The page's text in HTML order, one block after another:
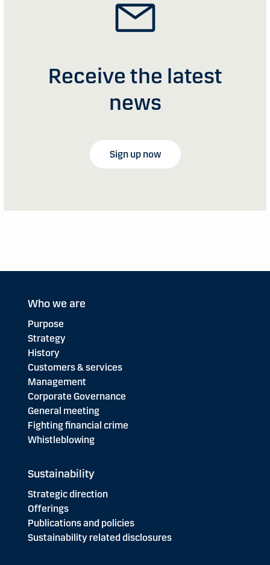
Receive the latest
news
Sign up now
Who we are
Purpose
Strategy
History
Customers & services
Management
Corporate Governance
General meeting
Fighting financial crime
Whistleblowing
Sustainability
Strategic direction
Offerings
Publications and policies
Sustainability related disclosures